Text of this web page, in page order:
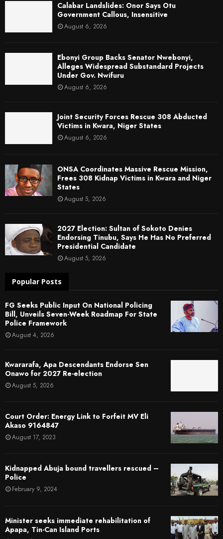
Calabar Landslides: Onor Says Otu
Government Callous, Insensitive
August 6, 2026
Ebonyi Group Backs Senator Nwebonyi,
Alleges Widespread Substandard Projects
Under Gov. Nwifuru
August 6, 2026
Joint Security Forces Rescue 308 Abducted
Victims in Kwara, Niger States
August 6, 2026
ONSA Coordinates Massive Rescue Mission,
Frees 308 Kidnap Victims in Kwara and Niger
States
August 5, 2026
2027 Election: Sultan of Sokoto Denies
Endorsing Tinubu, Says He Has No Preferred
Presidential Candidate
August 5, 2026
Popular Posts
FG Seeks Public Input On National Policing
Bill, Unveils Seven-Week Roadmap For State
Police Framework
August 4, 2026
Kwararafa, Apa Descendants Endorse Sen
Onawo for 2027 Re-election
August 5, 2026
Court Order: Energy Link to Forfeit MV Eli
Akaso 9164847
August 17, 2023
Kidnapped Abuja bound travellers rescued –
Police
February 9, 2024
Minister seeks immediate rehabilitation of
Apapa, Tin-Can Island Ports